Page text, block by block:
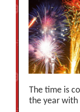
The time is
the year with